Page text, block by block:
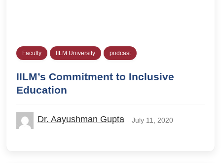
Faculty IILM University podcast
IILM’s Commitment to Inclusive
Education
Dr. Aayushman Gupta July 11, 2020